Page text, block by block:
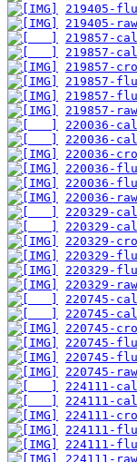
219405-
219405-
219857-
219857-
219857-
219857-
219857-
219857-
220036-
220036-
220036-
220036-
220036-
220036-
220329-
220329-
220329-
220329-
220329-
220329-
220745-
220745-
220745-
220745-
220745-
220745-
224111-
224111-
224111-
224111-
224111-
224111-